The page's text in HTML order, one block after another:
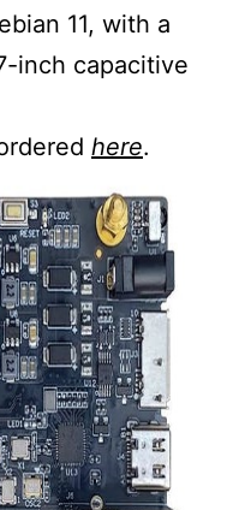
11, with a
inch capacitive
here.